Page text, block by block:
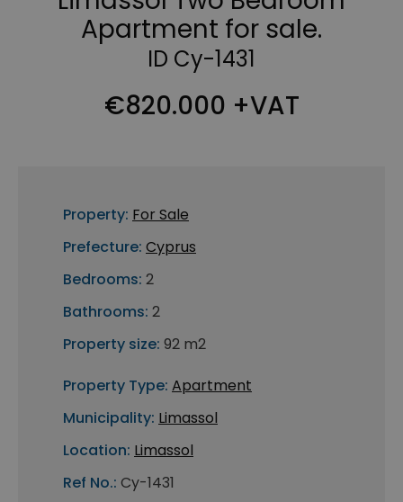
Apartment for sale.
ID Cy-1431
€820.000 +VAT
Property: For Sale
Prefecture: Cyprus
Bedrooms: 2
Bathrooms: 2
Property size: 92 m2
Property Type: Apartment
Municipality: Limassol
Location: Limassol
Ref No.: Cy-1431